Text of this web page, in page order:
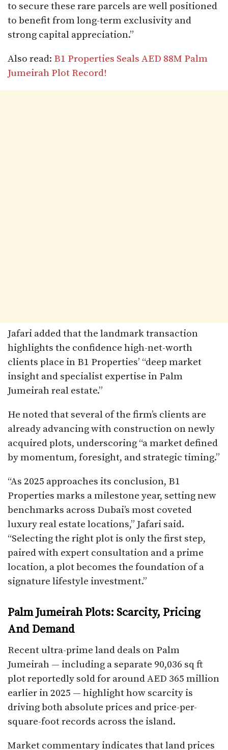
to secure these rare parcels are well positioned
to benefit from long-term exclusivity and
strong capital appreciation.”
Also read: B1 Properties Seals AED 88M Palm
Jumeirah Plot Record!
Jafari added that the landmark transaction
highlights the confidence high-net-worth
clients place in B1 Properties’ “deep market
insight and specialist expertise in Palm
Jumeirah real estate.”
He noted that several of the firm’s clients are
already advancing with construction on newly
acquired plots, underscoring “a market defined
by momentum, foresight, and strategic timing.”
“As 2025 approaches its conclusion, B1
Properties marks a milestone year, setting new
benchmarks across Dubai’s most coveted
luxury real estate locations,” Jafari said.
“Selecting the right plot is only the first step,
paired with expert consultation and a prime
location, a plot becomes the foundation of a
signature lifestyle investment.”
Palm Jumeirah Plots: Scarcity, Pricing
And Demand
Recent ultra-prime land deals on Palm
Jumeirah — including a separate 90,036 sq ft
plot reportedly sold for around AED 365 million
earlier in 2025 — highlight how scarcity is
driving both absolute prices and price-per-
square-foot records across the island.
Market commentary indicates that land prices